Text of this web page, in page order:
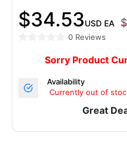
$34.53USD EA
0 Reviews
Sorry Product
Availability
Currently out of
Great